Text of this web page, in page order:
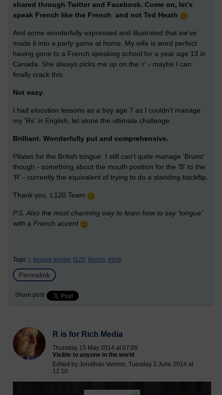
shared through Twitter and Facebook. Come on, let's
speak French like the French and not Ted Heath
And some wonderfully expressed and illustrated that we've
made it into a party game at home. My wife is word perfect
having gone to a French speaking school for a year age 13 in
Canada. She always picks me up on the 'r' - maybe I can
finally crack this.
Not easy.
I had elocution lessons as a boy age 7 as I couldn't manage
my 'Rs' in English, let alone the ultimate challenge.
Brilliant. Wonderfully put and comprehensive.
Pilates for the British tongue. I still can't quite manage 'Bruno'
though - something about the mouth position for the 'B' to the
'R' - currently the equivalent of trying to do a standing backflip.
Thank you. L120 Team
P.S. Also the most charming way to learn how to say 'tongue'
with a French accent
Tags: r, tongue twister, l120, french, mmb
Permalink
Share post
R is for Rich Media
Thursday 15 May 2014 at 07:09
Visible to anyone in the world
Edited by Jonathan Vernon, Tuesday 3 June 2014 at
12:10